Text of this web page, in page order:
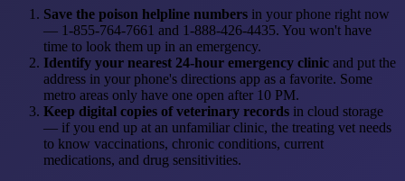
Save the poison helpline numbers in your phone right now
— 1-855-764-7661 and 1-888-426-4435. You won't have
time to look them up in an emergency.
Identify your nearest 24-hour emergency clinic and put the
address in your phone's directions app as a favorite. Some
metro areas only have one open after 10 PM.
Keep digital copies of veterinary records in cloud storage
— if you end up at an unfamiliar clinic, the treating vet needs
to know vaccinations, chronic conditions, current
medications, and drug sensitivities.